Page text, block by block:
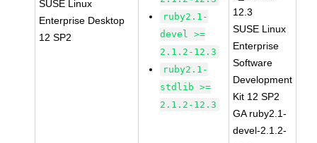
SUSE Linux
Enterprise Desktop
12 SP2
ruby2.1-
devel >=
2.1.2-12.3
ruby2.1-
stdlib >=
2.1.2-12.3
12.3
SUSE Linux
Enterprise
Software
Development
Kit 12 SP2
GA ruby2.1-
devel-2.1.2-